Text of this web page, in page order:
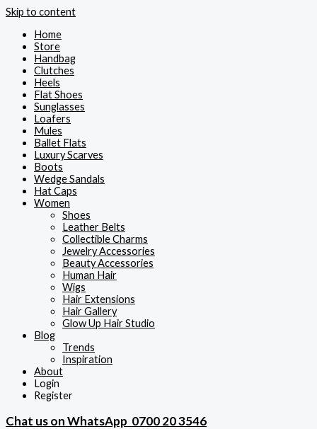
Skip to content
Home
Store
Handbag
Clutches
Heels
Flat Shoes
Sunglasses
Loafers
Mules
Ballet Flats
Luxury Scarves
Boots
Wedge Sandals
Hat Caps
Women
Shoes
Leather Belts
Collectible Charms
Jewelry Accessories
Beauty Accessories
Human Hair
Wigs
Hair Extensions
Hair Gallery
Glow Up Hair Studio
Blog
Trends
Inspiration
About
Login
Register
Chat us on WhatsApp 0700 20 3546